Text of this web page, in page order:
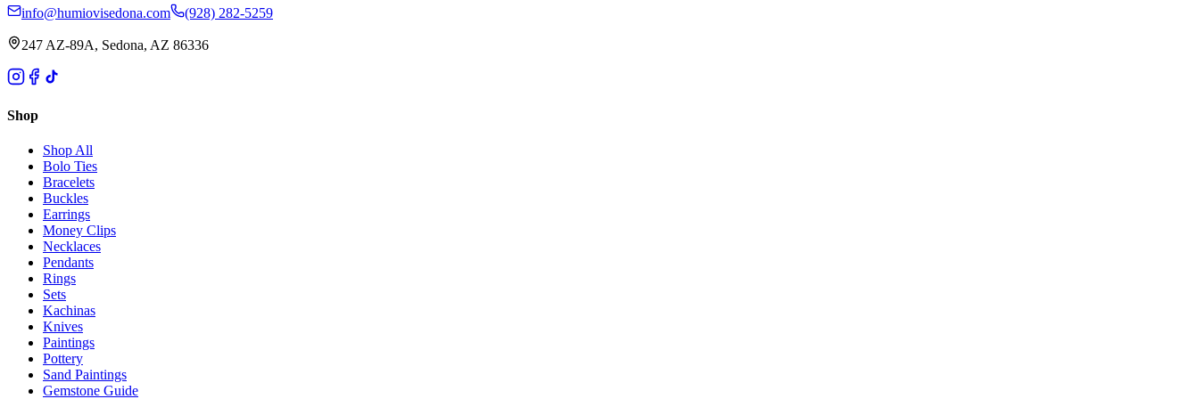
info@humiovisedona.com (928) 282-5259
247 AZ-89A, Sedona, AZ 86336
Shop
Shop All
Bolo Ties
Bracelets
Buckles
Earrings
Money Clips
Necklaces
Pendants
Rings
Sets
Kachinas
Knives
Paintings
Pottery
Sand Paintings
Gemstone Guide